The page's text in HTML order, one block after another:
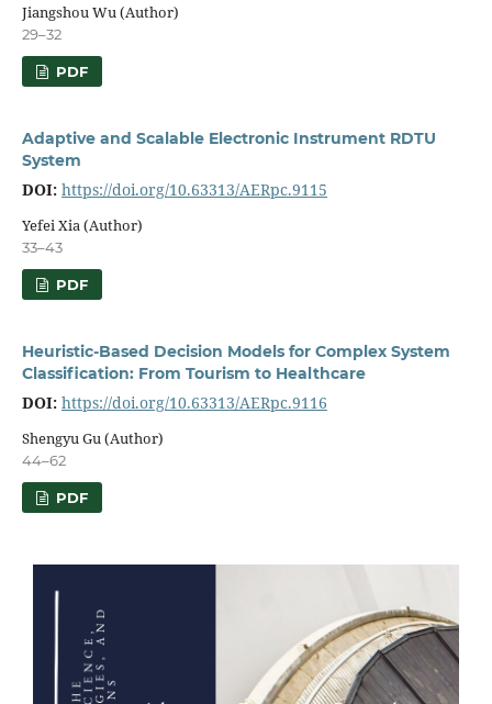
Jiangshou Wu (Author)
29–32
PDF
Adaptive and Scalable Electronic Instrument RDTU
System
DOI: https://doi.org/10.63313/AERpc.9115
Yefei Xia (Author)
33–43
PDF
Heuristic-Based Decision Models for Complex System
Classification: From Tourism to Healthcare
DOI: https://doi.org/10.63313/AERpc.9116
Shengyu Gu (Author)
44–62
PDF